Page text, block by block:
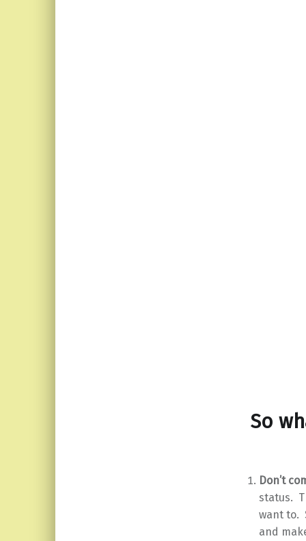
So
Don’t
status.
want to.
and